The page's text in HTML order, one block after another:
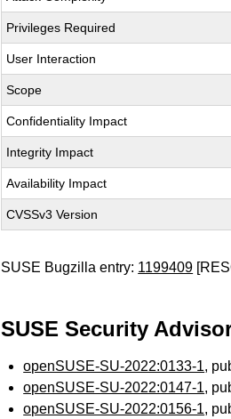
Privileges Required
User Interaction
Scope
Confidentiality Impact
Integrity Impact
Availability Impact
CVSSv3 Version
SUSE Bugzilla entry: 1199409
SUSE Security
openSUSE-SU-2022:0133-1,
openSUSE-SU-2022:0147-1,
openSUSE-SU-2022:0156-1,